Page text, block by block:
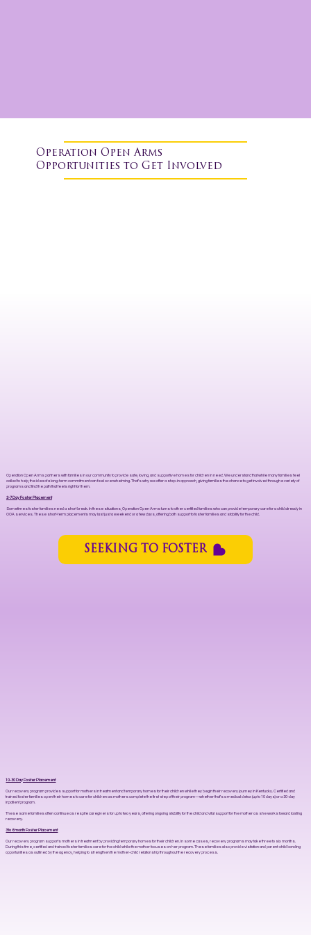
Operation Open Arms
Opportunities to Get Involved
Operation Open Arms partners with families in our community to provide safe, loving, and supportive homes for children in need. We understand that while many families feel
called to help, the idea of a long-term commitment can feel overwhelming. That’s why we offer a step-in approach, giving families the chance to get involved through a variety of
programs and find the path that feels right for them.
2-7 Day Foster Placement
Sometimes foster families need a short break. In these situations, Operation Open Arms turns to other certified families who can provide temporary care for a child already in
OOA services. These short-term placements may last just a weekend or a few days, offering both support to foster families and stability for the child.
SEEKING TO FOSTER
10-30 Day Foster Placement
Our recovery program provides support for mothers in treatment and temporary homes for their children while they begin their recovery journey in Kentucky. Certified and
trained foster families open their homes to care for children as mothers complete the first step of their program—whether that’s a medical detox (up to 10 days) or a 30-day
inpatient program.
These same families often continue as respite caregivers for up to two years, offering ongoing stability for the child and vital support for the mother as she works toward lasting
recovery.
3 to 6 month Foster Placement
Our recovery program supports mothers in treatment by providing temporary homes for their children. In some cases, recovery programs may take three to six months.
During this time, certified and trained foster families care for the child while the mother focuses on her program. These families also provide visitation and parent-child bonding
opportunities as outlined by the agency, helping to strengthen the mother-child relationship throughout the recovery process.